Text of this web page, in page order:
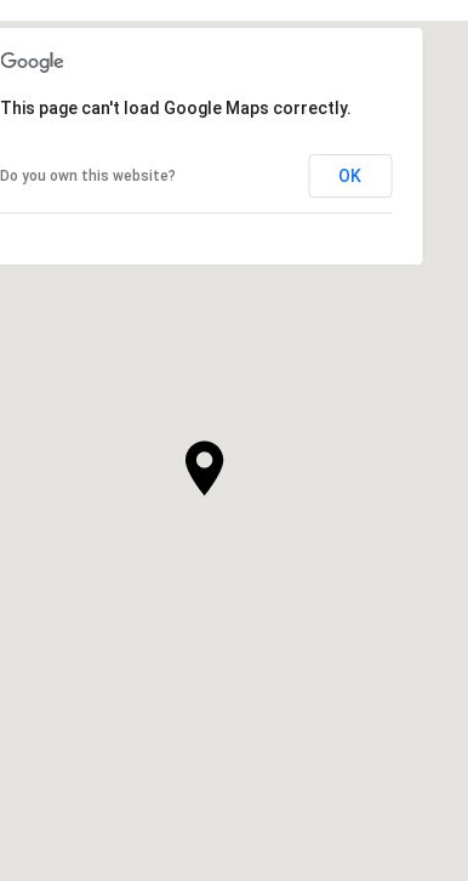
This page can't load Google Maps correctly.
Do you own this website? OK